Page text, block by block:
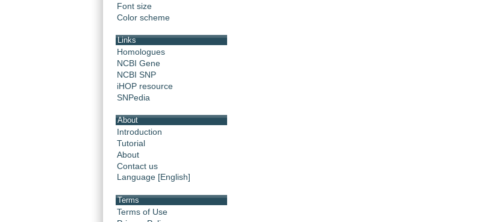
Font size
Color scheme
Links
Homologues
NCBI Gene
NCBI SNP
iHOP resource
SNPedia
About
Introduction
Tutorial
About
Contact us
Language [English]
Terms
Terms of Use